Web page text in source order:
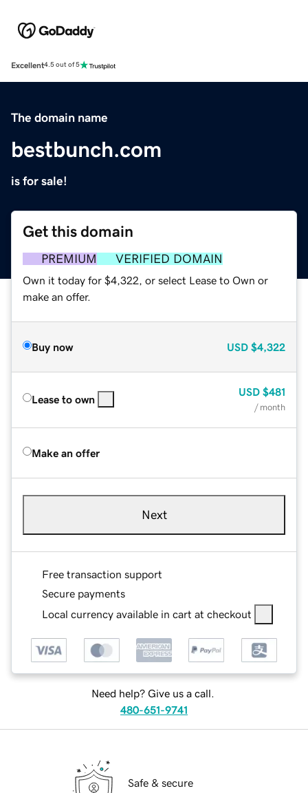
Excellent4.5 out of 5
The domain name
bestbunch.com
is for sale!
Get this domain
PREMIUM VERIFIED DOMAIN
Own it today for $4,322, or select Lease to Own or
make an offer.
Buy now USD $4,322
Lease to own
USD $481
/ month
Make an offer
Next
Free transaction support
Secure payments
Local currency available in cart at checkout
Need help? Give us a call.
480-651-9741
Safe & secure